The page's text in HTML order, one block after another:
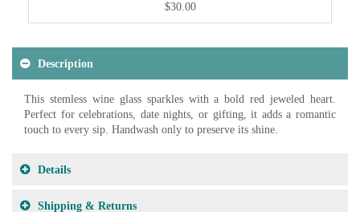
$30.00
Description
This stemless wine glass sparkles with a bold red jeweled heart.
Perfect for celebrations, date nights, or gifting, it adds a romantic
touch to every sip. Handwash only to preserve its shine.
Details
Shipping & Returns